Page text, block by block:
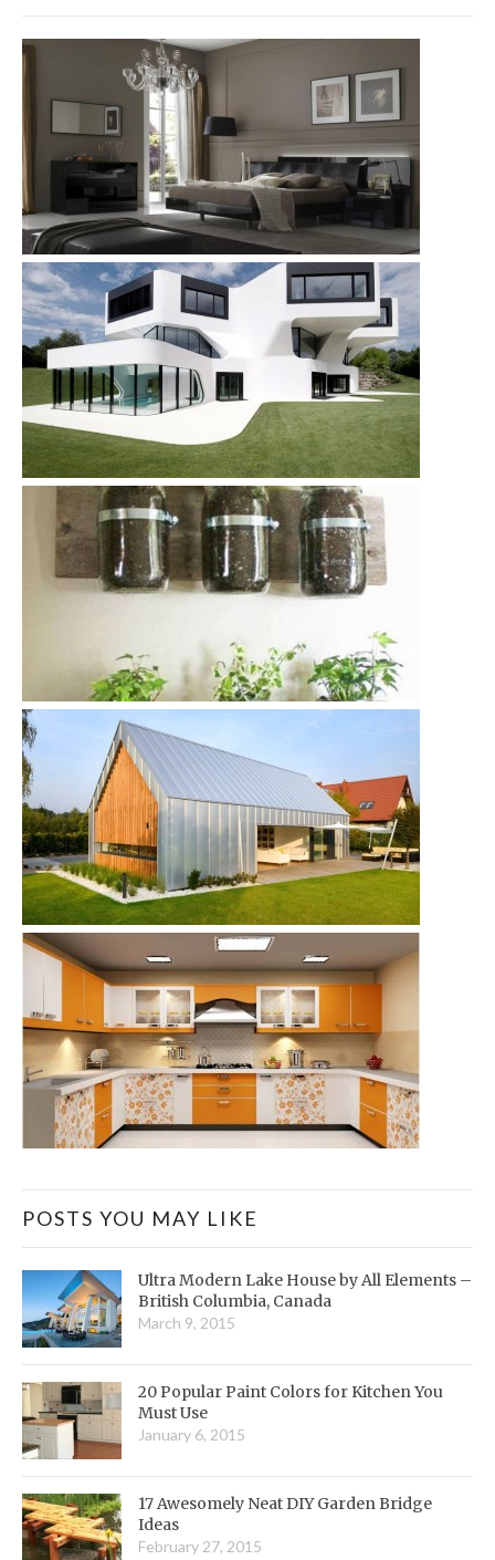
POSTS YOU MAY LIKE
Ultra Modern Lake House by All Elements –
British Columbia, Canada
March 9, 2015
20 Popular Paint Colors for Kitchen You
Must Use
January 6, 2015
17 Awesomely Neat DIY Garden Bridge
Ideas
February 27, 2015